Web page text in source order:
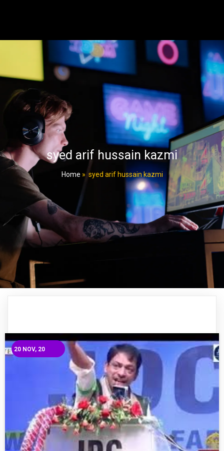
syed arif hussain kazmi
Home » syed arif hussain kazmi
20 NOV, 20